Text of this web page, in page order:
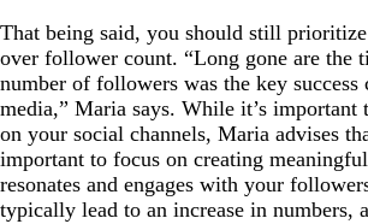
That being said, you should still
over follower count. “Long gone are the
number of followers was the key
media,” Maria says. While it’s important
on your social channels, Maria advises
important to focus on creating
resonates and engages with your
typically lead to an increase in numbers,